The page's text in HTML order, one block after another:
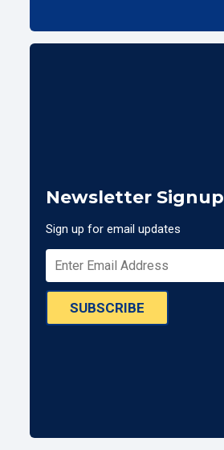
Newsletter Signup
Sign up for email updates
SUBSCRIBE